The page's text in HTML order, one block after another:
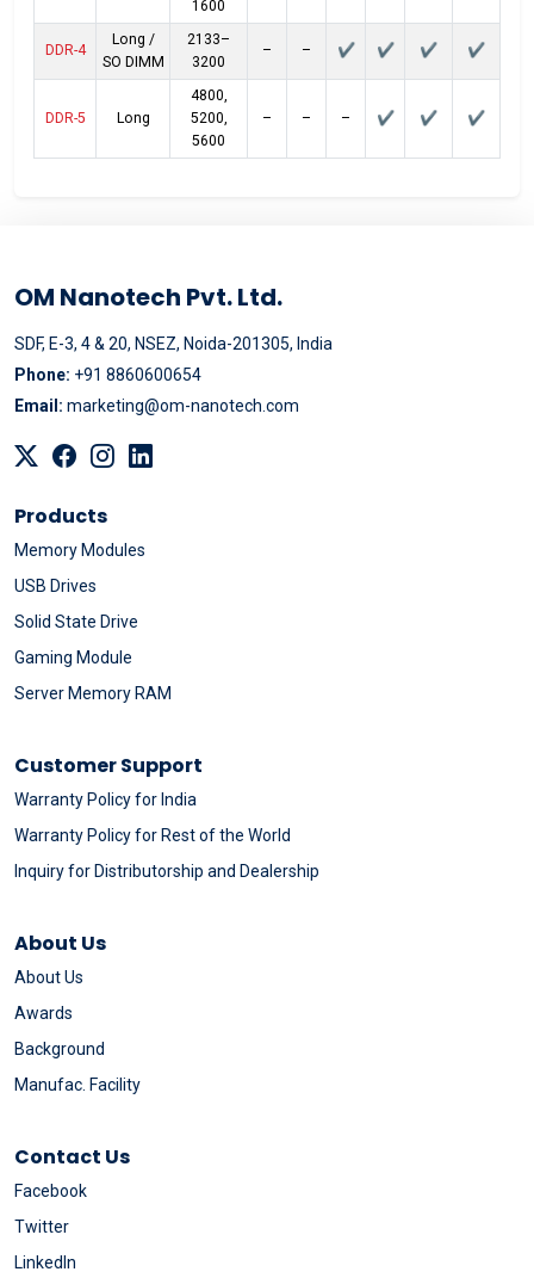
1600
DDR-4
Long /
SO DIMM
2133–
3200
– – ✔ ✔ ✔ ✔
DDR-5 Long
4800,
5200,
5600
– – – ✔ ✔ ✔
OM Nanotech Pvt. Ltd.
SDF, E-3, 4 & 20, NSEZ, Noida-201305, India
Phone: +91 8860600654
Email: marketing@om-nanotech.com
Products
Memory Modules
USB Drives
Solid State Drive
Gaming Module
Server Memory RAM
Customer Support
Warranty Policy for India
Warranty Policy for Rest of the World
Inquiry for Distributorship and Dealership
About Us
About Us
Awards
Background
Manufac. Facility
Contact Us
Facebook
Twitter
LinkedIn